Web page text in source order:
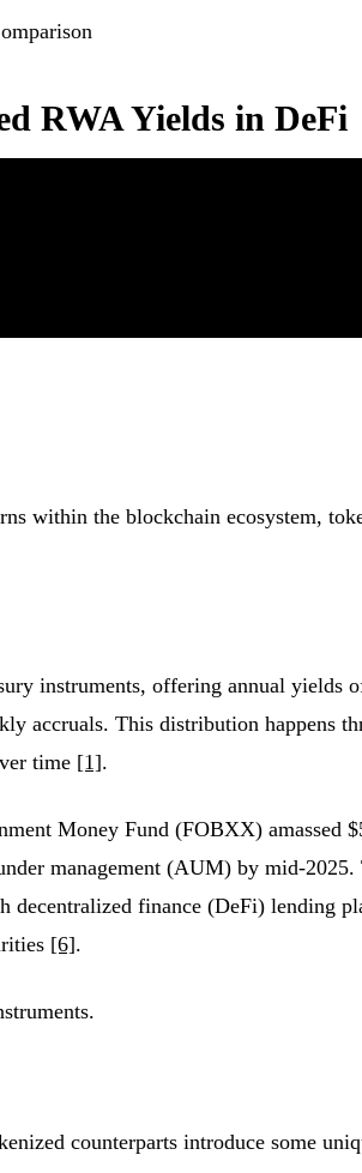
RWA Yields in DeFi
within the blockchain ecosystem,
instruments, offering annual yields
accruals. This distribution happens
time [1].
Money Fund (FOBXX)
management (AUM) by mid-
decentralized finance (DeFi) lending
[6].
counterparts introduce some